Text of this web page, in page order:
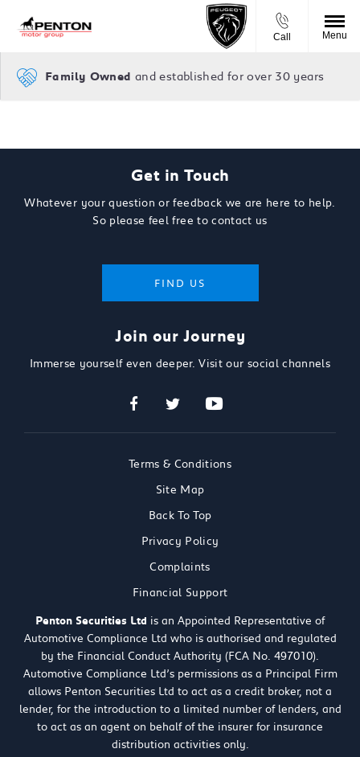
Call Menu
Family Owned and established for over 30 years
Get in Touch
Whatever your question or feedback we are here to help.
So please feel free to contact us
FIND US
Join our Journey
Immerse yourself even deeper. Visit our social channels
Terms & Conditions
Site Map
Back To Top
Privacy Policy
Complaints
Financial Support
Penton Securities Ltd is an Appointed Representative of
Automotive Compliance Ltd who is authorised and regulated
by the Financial Conduct Authority (FCA No. 497010).
Automotive Compliance Ltd’s permissions as a Principal Firm
allows Penton Securities Ltd to act as a credit broker, not a
lender, for the introduction to a limited number of lenders, and
to act as an agent on behalf of the insurer for insurance
distribution activities only.